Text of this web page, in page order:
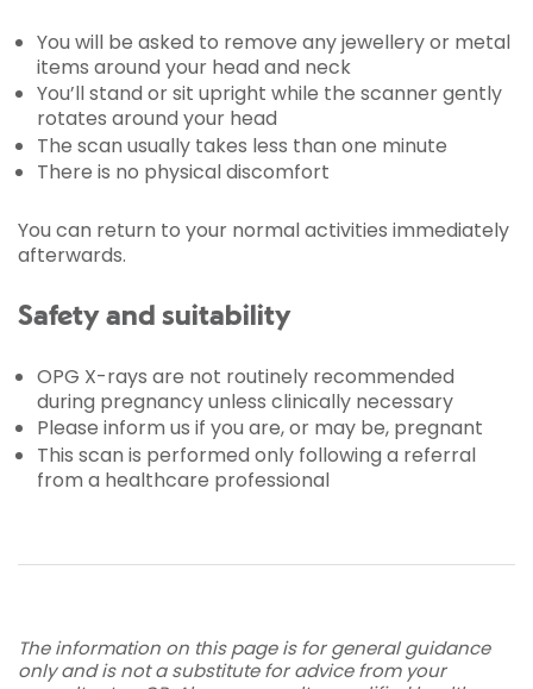
You will be asked to remove any jewellery or metal
items around your head and neck
You’ll stand or sit upright while the scanner gently
rotates around your head
The scan usually takes less than one minute
There is no physical discomfort
You can return to your normal activities immediately
afterwards.
Safety and suitability
OPG X-rays are not routinely recommended
during pregnancy unless clinically necessary
Please inform us if you are, or may be, pregnant
This scan is performed only following a referral
from a healthcare professional
The information on this page is for general guidance
only and is not a substitute for advice from your